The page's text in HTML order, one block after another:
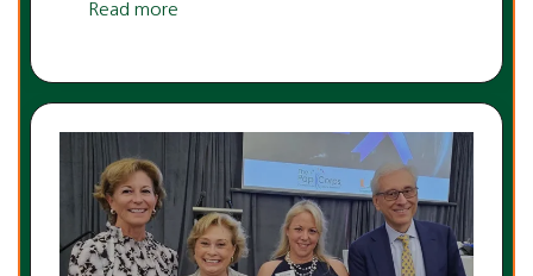
Read more